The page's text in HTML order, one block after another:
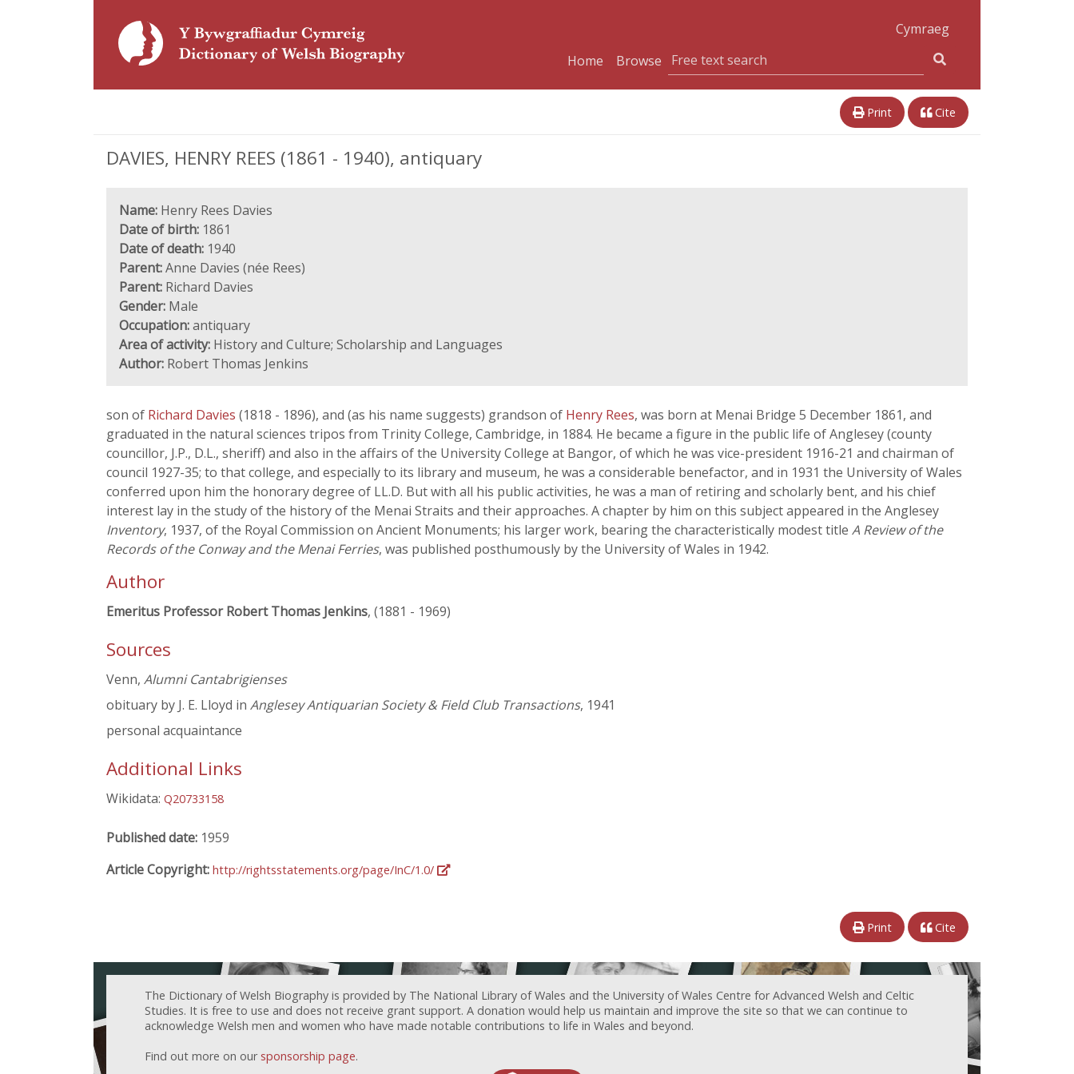
Cymraeg
Home
Browse
Print Cite
DAVIES, HENRY REES (1861 - 1940), antiquary
Name: Henry Rees Davies
Date of birth: 1861
Date of death: 1940
Parent:Anne Davies (née Rees)
Parent: Richard Davies
Gender: Male
Occupation:antiquary
Area of activity: History and Culture; Scholarship and Languages
Author: Robert Thomas Jenkins
son of Richard Davies (1818 - 1896), and (as his name suggests) grandson of Henry Rees, was born at Menai Bridge 5 December 1861, and
graduated in the natural sciences tripos from Trinity College, Cambridge, in 1884. He became a figure in the public life of Anglesey (county
councillor, J.P., D.L., sheriff) and also in the affairs of the University College at Bangor, of which he was vice-president 1916-21 and chairman of
council 1927-35; to that college, and especially to its library and museum, he was a considerable benefactor, and in 1931 the University of Wales
conferred upon him the honorary degree of LL.D. But with all his public activities, he was a man of retiring and scholarly bent, and his chief
interest lay in the study of the history of the Menai Straits and their approaches. A chapter by him on this subject appeared in the Anglesey
Inventory, 1937, of the Royal Commission on Ancient Monuments; his larger work, bearing the characteristically modest title A Review of the
Records of the Conway and the Menai Ferries, was published posthumously by the University of Wales in 1942.
Author
Emeritus Professor Robert Thomas Jenkins, (1881 - 1969)
Sources
Venn, Alumni Cantabrigienses
obituary by J. E. Lloyd in Anglesey Antiquarian Society & Field Club Transactions, 1941
personal acquaintance
Additional Links
Wikidata: Q20733158
Published date: 1959
Article Copyright: http://rightsstatements.org/page/InC/1.0/
Print Cite
The Dictionary of Welsh Biography is provided by The National Library of Wales and the University of Wales Centre for Advanced Welsh and Celtic
Studies. It is free to use and does not receive grant support. A donation would help us maintain and improve the site so that we can continue to
acknowledge Welsh men and women who have made notable contributions to life in Wales and beyond.
Find out more on our sponsorship page.